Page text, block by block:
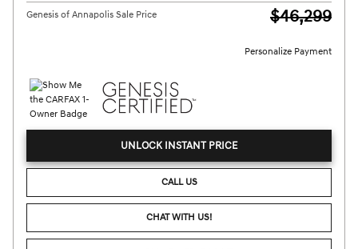
Genesis of Annapolis Sale Price $46,299
Personalize Payment
UNLOCK INSTANT PRICE
CALL US
CHAT WITH US!